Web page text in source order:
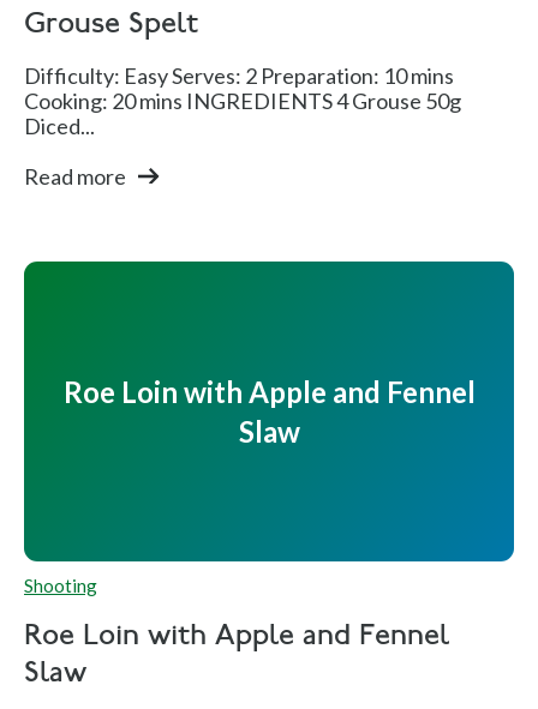
Grouse Spelt
Difficulty: Easy Serves: 2 Preparation: 10 mins
Cooking: 20 mins INGREDIENTS 4 Grouse 50g
Diced...
Read more
Roe Loin with Apple and Fennel
Slaw
Shooting
Roe Loin with Apple and Fennel
Slaw